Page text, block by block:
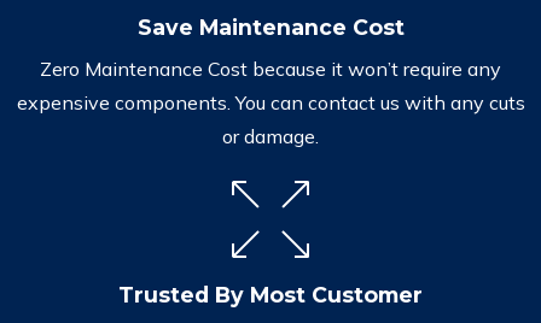
Save Maintenance Cost
Zero Maintenance Cost because it won’t require any
expensive components. You can contact us with any cuts
or damage.
Trusted By Most Customer